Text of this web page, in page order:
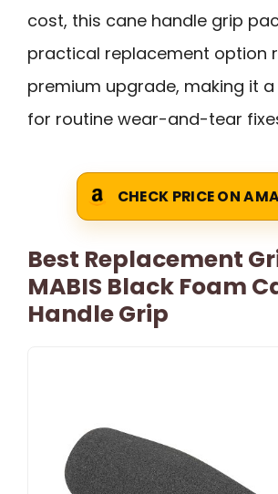
cost, this cane handle grip
practical replacement option
premium upgrade, making it
for routine wear-and-tear
CHECK PRICE ON
Best Replacement
MABIS Black Foam
Handle Grip